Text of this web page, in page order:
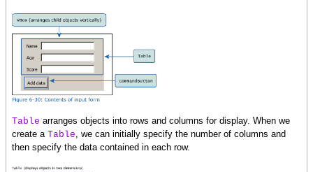
}
{data.commit}
}
}
}
Table arranges objects into rows and columns for display. When we
create a Table, we can initially specify the number of columns and
then specify the data contained in each row.